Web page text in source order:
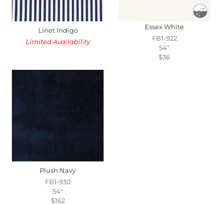
Linet Indigo
Limited Availability
Essex White
FB1-922
54"
$36
Plush Navy
FB1-930
54"
$162